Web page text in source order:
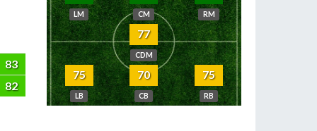
83
82
LM CM RM
77
CDM
75
LB
70
CB
75
RB